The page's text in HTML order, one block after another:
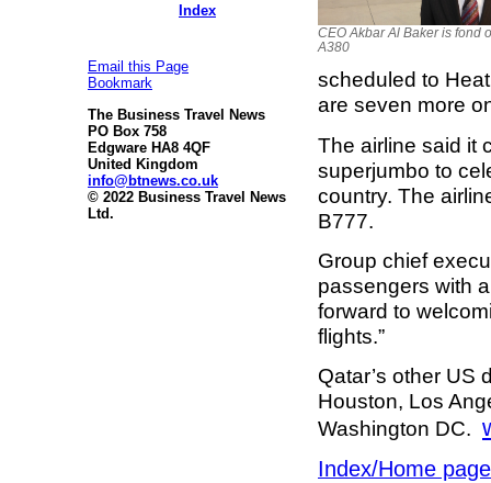
Index
Email this Page
Bookmark
The Business Travel News
PO Box 758
Edgware HA8 4QF
United Kingdom
info@btnews.co.uk
© 2022 Business Travel News
Ltd.
CEO Akbar Al Baker is fond
A380
scheduled to
are seven more
The airline said it
superjumbo to
country. The
B777.
Group chief
passengers with
forward to
flights.”
Qatar’s other US
Houston, Los
Washington DC.
Index/Home page